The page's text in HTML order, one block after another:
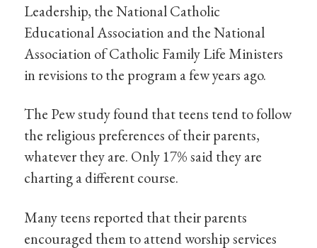
Leadership, the National Catholic
Educational Association and the National
Association of Catholic Family Life Ministers
in revisions to the program a few years ago.
The Pew study found that teens tend to follow
the religious preferences of their parents,
whatever they are. Only 17% said they are
charting a different course.
Many teens reported that their parents
encouraged them to attend worship services